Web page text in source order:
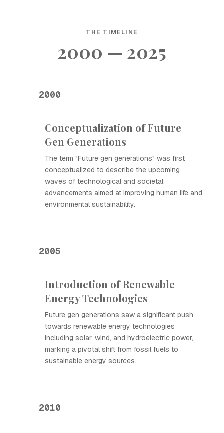
THE TIMELINE
2000 — 2025
2000
Conceptualization of Future
Gen Generations
The term "Future gen generations" was first
conceptualized to describe the upcoming
waves of technological and societal
advancements aimed at improving human life and
environmental sustainability.
2005
Introduction of Renewable
Energy Technologies
Future gen generations saw a significant push
towards renewable energy technologies
including solar, wind, and hydroelectric power,
marking a pivotal shift from fossil fuels to
sustainable energy sources.
2010